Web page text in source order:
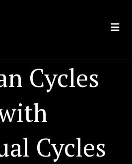
Cycles
Cycles